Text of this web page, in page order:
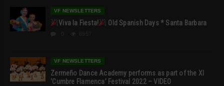
VF NEWSLETTERS
Viva la Fiesta! Old Spanish Days * Santa Barbara
VF NEWSLETTERS
Zermeño Dance Academy performs as part of the XI
‘Cumbre Flamenca’ Festival 2022 – VIDEO